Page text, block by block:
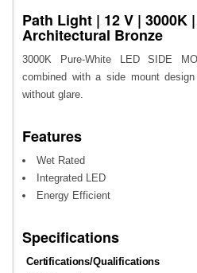
Path Light | 12 V | 3000K
Architectural Bronze
3000K Pure-White LED SIDE
combined with a side mount
without glare.
Features
Wet Rated
Integrated LED
Energy Efficient
Specifications
Certifications/Qualifications